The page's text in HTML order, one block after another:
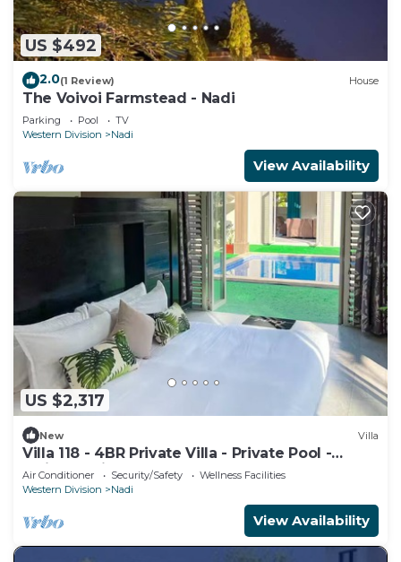
US $492
2.0(1 Review) House
The Voivoi Farmstead - Nadi
Parking Pool
TV
Western Division
Nadi
View Availability
US $2,317
New Villa
Villa 118 - 4BR Private Villa - Private Pool -
5mins to Airport
Air Conditioner Security/Safety
Wellness Facilities
Western Division
Nadi
View Availability